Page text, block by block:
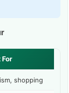
For
shopping